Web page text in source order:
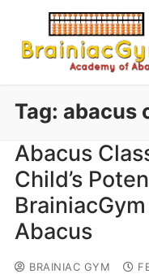
Tag: abacus
Abacus
Child’s
Abacus
BRAINIAC GYM